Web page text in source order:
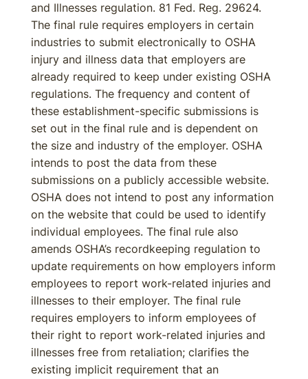
and Illnesses regulation. 81 Fed. Reg. 29624.
The final rule requires employers in certain
industries to submit electronically to OSHA
injury and illness data that employers are
already required to keep under existing OSHA
regulations. The frequency and content of
these establishment-specific submissions is
set out in the final rule and is dependent on
the size and industry of the employer. OSHA
intends to post the data from these
submissions on a publicly accessible website.
OSHA does not intend to post any information
on the website that could be used to identify
individual employees. The final rule also
amends OSHA’s recordkeeping regulation to
update requirements on how employers inform
employees to report work-related injuries and
illnesses to their employer. The final rule
requires employers to inform employees of
their right to report work-related injuries and
illnesses free from retaliation; clarifies the
existing implicit requirement that an